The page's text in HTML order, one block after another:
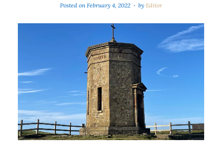
Posted on February 4, 2022 byEditor